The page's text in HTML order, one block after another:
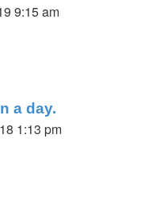
9:15 am
a day.
1:13 pm